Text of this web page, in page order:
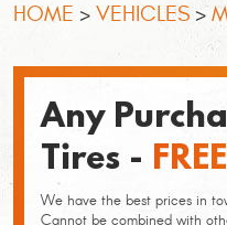
HOME VEHICLES
Any
Tires -
We have the best prices in